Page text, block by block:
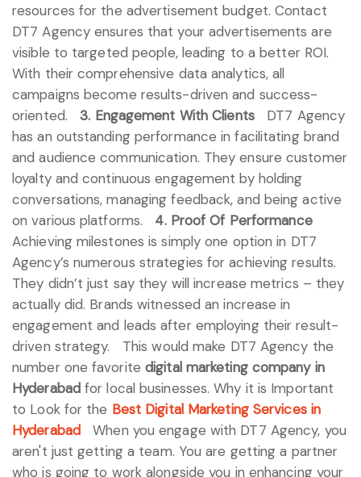
resources for the advertisement budget. Contact
DT7 Agency ensures that your advertisements are
visible to targeted people, leading to a better ROI.
With their comprehensive data analytics, all
campaigns become results-driven and success-
oriented.
3. Engagement With Clients
DT7 Agency
has an outstanding performance in facilitating brand
and audience communication. They ensure customer
loyalty and continuous engagement by holding
conversations, managing feedback, and being active
on various platforms.
4. Proof Of Performance
Achieving milestones is simply one option in DT7
Agency’s numerous strategies for achieving results.
They didn’t just say they will increase metrics – they
actually did. Brands witnessed an increase in
engagement and leads after employing their result-
driven strategy.
This would make DT7 Agency the
number one favoritedigital marketing company in
Hyderabadfor local businesses. Why it is Important
to Look for the Best Digital Marketing Services in
Hyderabad
When you engage with DT7 Agency, you
aren't just getting a team. You are getting a partner
who is going to work alongside you in enhancing your